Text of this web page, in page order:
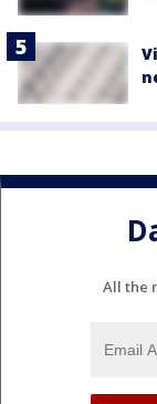
All the